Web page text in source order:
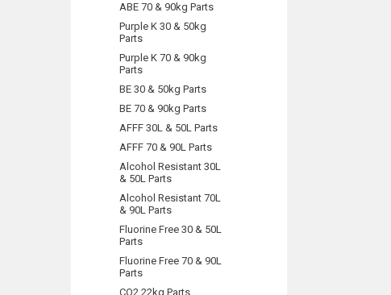
ABE 70 & 90kg Parts
Purple K 30 & 50kg
Parts
Purple K 70 & 90kg
Parts
BE 30 & 50kg Parts
BE 70 & 90kg Parts
AFFF 30L & 50L Parts
AFFF 70 & 90L Parts
Alcohol Resistant 30L
& 50L Parts
Alcohol Resistant 70L
& 90L Parts
Fluorine Free 30 & 50L
Parts
Fluorine Free 70 & 90L
Parts
CO2 22kg Parts